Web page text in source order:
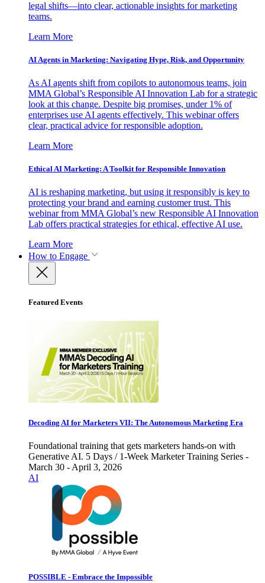
legal shifts—into clear, actionable insights for marketing
teams.
Learn More
AI Agents in Marketing: Navigating Hype, Risk, and Opportunity
As AI agents shift from copilots to autonomous teams, join
MMA Global’s Responsible AI Innovation Lab for a strategic
look at this change. Despite big promises, under 1% of
enterprises use AI agents effectively. This webinar offers
clear, practical advice for responsible adoption.
Learn More
Ethical AI Marketing: A Toolkit for Responsible Innovation
AI is reshaping marketing, but using it responsibly is key to
protecting your brand and earning customer trust. This
webinar from MMA Global’s new Responsible AI Innovation
Lab offers practical strategies for ethical, effective AI use.
Learn More
How to Engage
Featured Events
Decoding AI for Marketers VII: The Autonomous Marketing Era
Foundational training that gets marketers hands-on with
Generative AI. 5 Days / 1-Week Marketer Training Series -
March 30 - April 3, 2026
AI
POSSIBLE - Embrace the Impossible